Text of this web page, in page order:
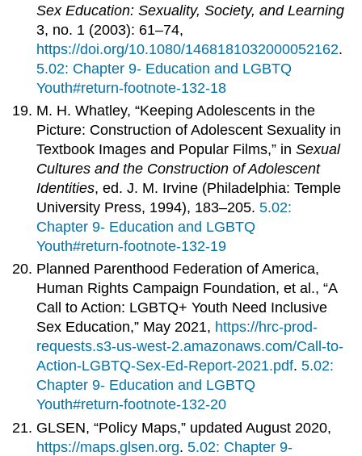
Sex Education: Sexuality, Society, and Learning
3, no. 1 (2003): 61–74,
https://doi.org/10.1080/1468181032000052162.
5.02: Chapter 9- Education and LGBTQ
Youth#return-footnote-132-18
M. H. Whatley, “Keeping Adolescents in the
Picture: Construction of Adolescent Sexuality in
Textbook Images and Popular Films,” inSexual
Cultures and the Construction of Adolescent
Identities, ed. J. M. Irvine (Philadelphia: Temple
University Press, 1994), 183–205.5.02:
Chapter 9- Education and LGBTQ
Youth#return-footnote-132-19
Planned Parenthood Federation of America,
Human Rights Campaign Foundation, et al., “A
Call to Action: LGBTQ+ Youth Need Inclusive
Sex Education,” May 2021, https://hrc-prod-
requests.s3-us-west-2.amazonaws.com/Call-to-
Action-LGBTQ-Sex-Ed-Report-2021.pdf.5.02:
Chapter 9- Education and LGBTQ
Youth#return-footnote-132-20
GLSEN, “Policy Maps,” updated August 2020,
https://maps.glsen.org.5.02: Chapter 9-